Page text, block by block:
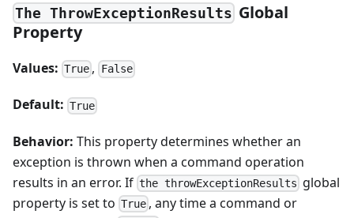
The ThrowExceptionResults Global
Property
Values: True , False
Default: True
Behavior: This property determines whether an
exception is thrown when a command operation
results in an error. If the throwExceptionResults global
property is set to True , any time a command or